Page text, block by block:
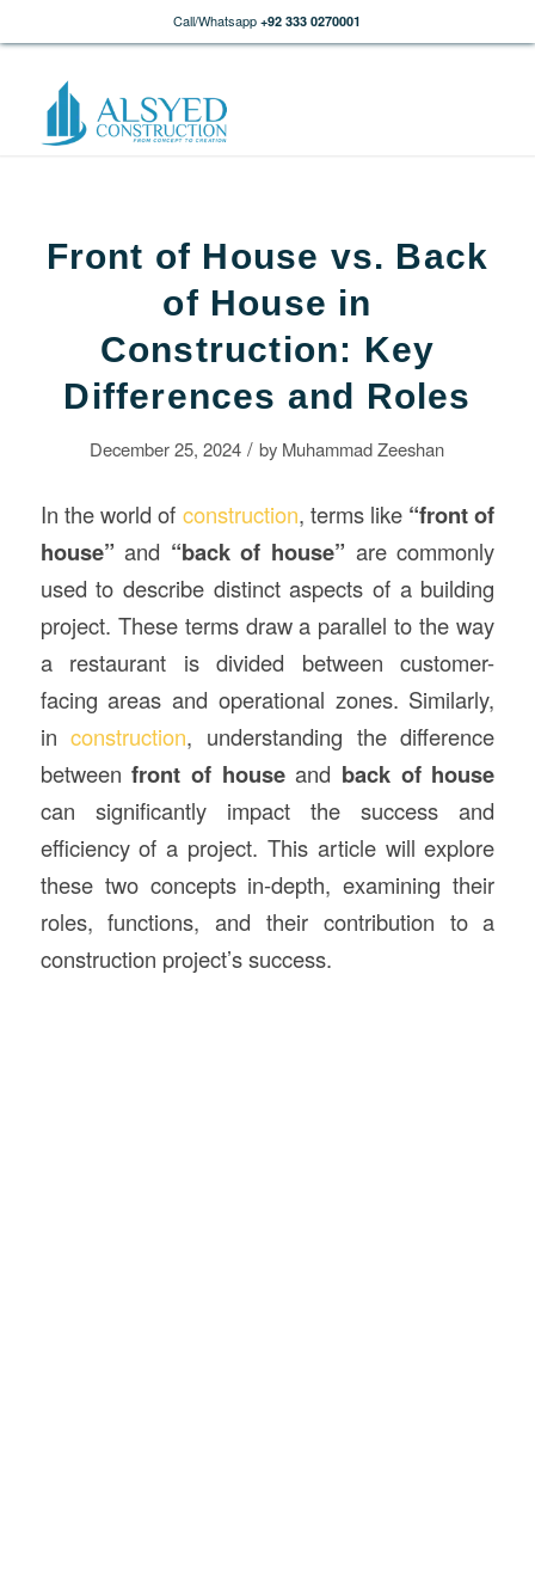
Call/Whatsapp +92 333 0270001
Front of House vs. Back
of House in
Construction: Key
Differences and Roles
December 25, 2024 / by Muhammad Zeeshan
In the world of construction, terms like “front of
house” and “back of house” are commonly
used to describe distinct aspects of a building
project. These terms draw a parallel to the way
a restaurant is divided between customer-
facing areas and operational zones. Similarly,
inconstruction, understanding the difference
betweenfront of houseand back of house
can significantly impact the success and
efficiency of a project. This article will explore
these two concepts in-depth, examining their
roles, functions, and their contribution to a
construction project’s success.